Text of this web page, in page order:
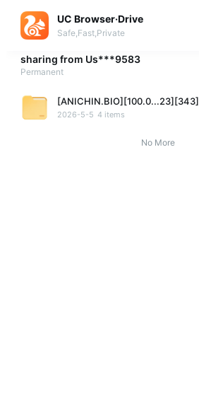
UC Browser·Drive
Safe,Fast,Private
sharing from Us***9583
Permanent
[ANICHIN.BIO][100.0...23][343]
2026-5-5 4 items
No More